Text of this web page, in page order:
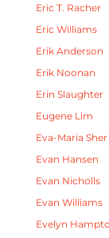
Eric T. Racher
Eric Williams
Erik Anderson
Erik Noonan
Erin Slaughter
Eugene Lim
Eva-Maria Sher
Evan Hansen
Evan Nicholls
Evan Williams
Evelyn